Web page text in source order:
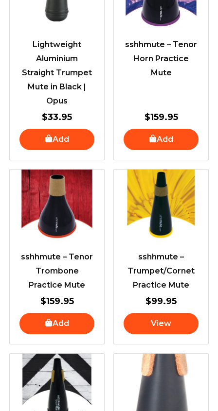
Lightweight
Aluminium
Straight Trumpet
Mute in Black |
Opus
$33.95
Add
sshhmute – Tenor
Horn Practice
Mute
$159.95
Add
sshhmute – Tenor
Trombone
Practice Mute
$159.95
Add
sshhmute –
Trumpet/Cornet
Practice Mute
$99.95
View